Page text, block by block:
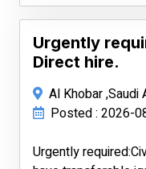
Urgently
Direct hire.
Al Khobar ,Saudi
Posted : 2026-
Urgently